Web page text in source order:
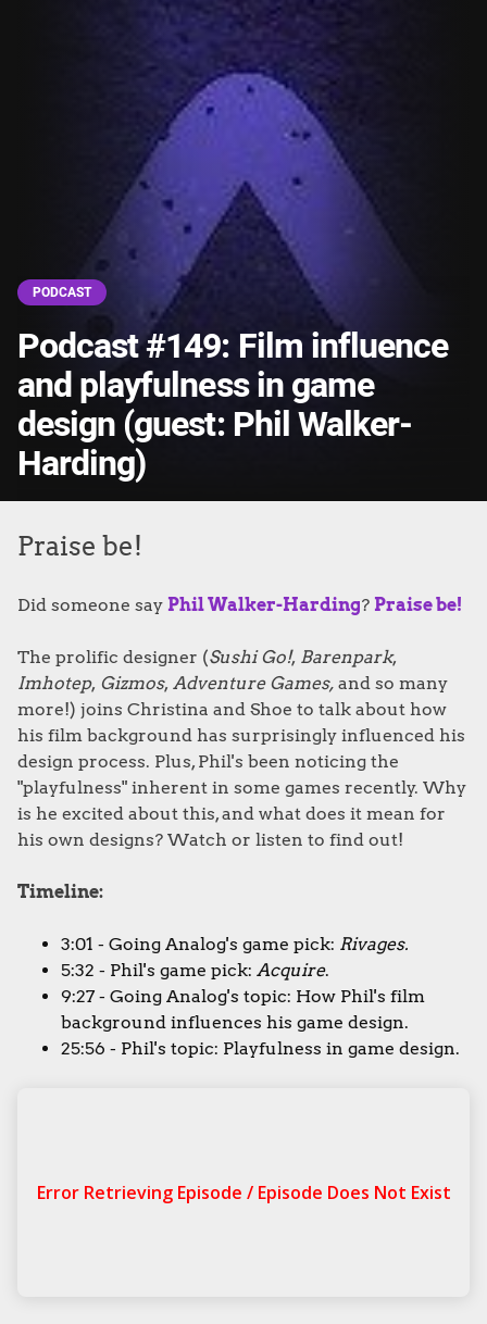
PODCAST
Podcast #149: Film influence
and playfulness in game
design (guest: Phil Walker-
Harding)
Praise be!
Did someone say Phil Walker-Harding? Praise be!
The prolific designer (Sushi Go!, Barenpark,
Imhotep, Gizmos, Adventure Games, and so many
more!) joins Christina and Shoe to talk about how
his film background has surprisingly influenced his
design process. Plus, Phil's been noticing the
"playfulness" inherent in some games recently. Why
is he excited about this, and what does it mean for
his own designs? Watch or listen to find out!
Timeline:
3:01 - Going Analog's game pick: Rivages.
5:32 - Phil's game pick: Acquire.
9:27 - Going Analog's topic: How Phil's film
background influences his game design.
25:56 - Phil's topic: Playfulness in game design.